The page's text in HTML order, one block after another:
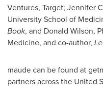
Ventures, Target; Jennifer
UniversitySchool of
Book, and Donald Wilson,
Medicine, and co-author,
maude can be found at
partners acrossthe United